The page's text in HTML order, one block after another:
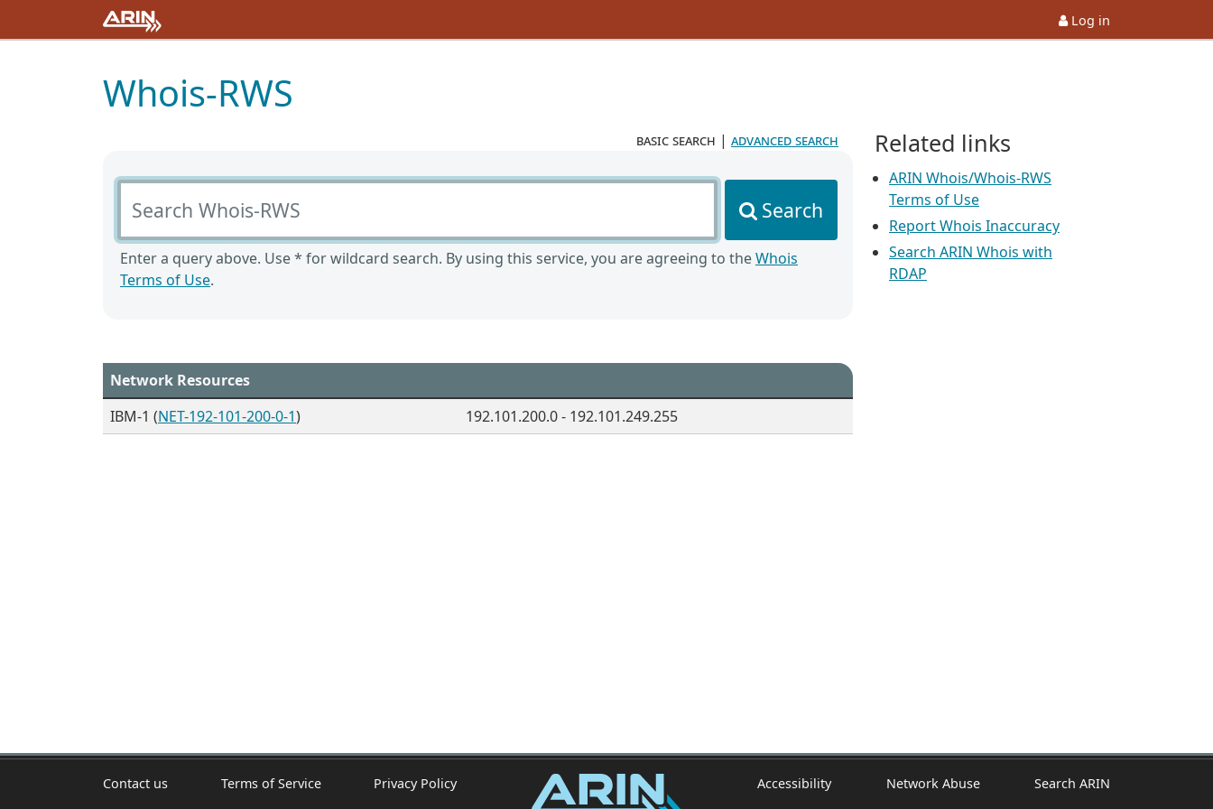
Log in
Whois-RWS
basic search | advanced search
Search Whois-RWS
Search
Enter a query above. Use * for wildcard search. By using this service, you are agreeing to theWhois
Terms of Use.
Network Resources
IBM-1 (NET-192-101-200-0-1) 192.101.200.0 - 192.101.249.255
Related links
ARIN Whois/Whois-RWS
Terms of Use
Report Whois Inaccuracy
Search ARIN Whois with
RDAP
Contact us Terms of Service Privacy Policy Accessibility Network Abuse Search ARIN